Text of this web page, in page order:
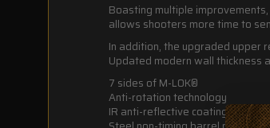
Boasting multiple
allows shooters more time to
In addition, the upgraded upper
Updated modern wall thickness
7 sides of M-LOK®
Anti-rotation technology
IR anti-reflective coating